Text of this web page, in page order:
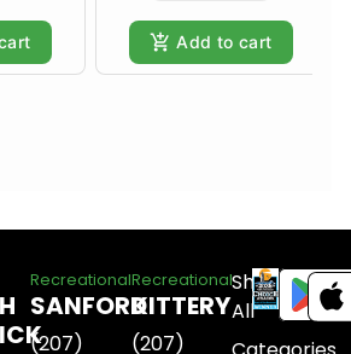
Add to cart
Recreational
SANFORD
(207)
Recreational
KITTERY
(207)
Shop
All